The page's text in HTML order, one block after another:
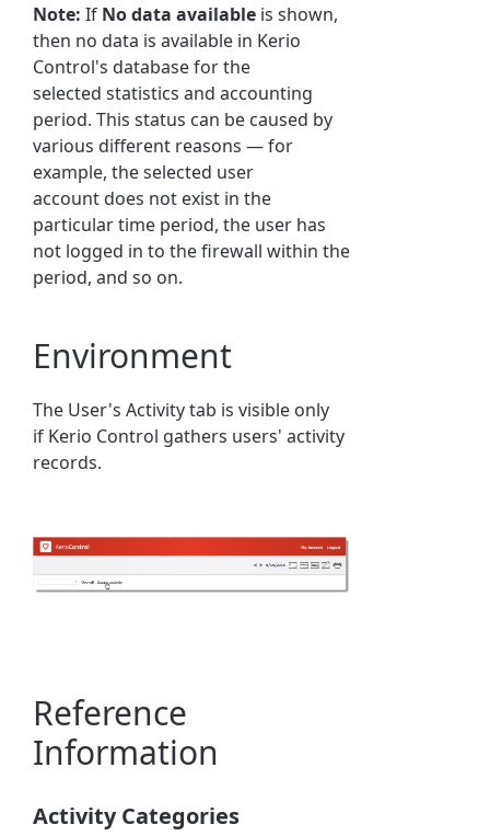
Note:If No data available is shown,
then no data is available in Kerio
Control's database for the
selectedstatistics and accounting
period. This status can be caused by
various different reasons — for
example, the selected user
account does not exist in the
particular time period, the user has
not logged in to the firewall within the
period, and so on.
Environment
The User's Activity tab is visible only
if Kerio Control gathers users' activity
records.
Reference
Information
Activity Categories